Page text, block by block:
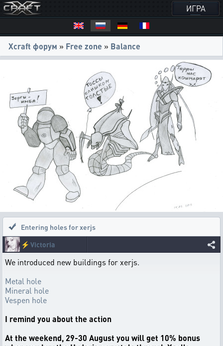
ИГРА
Xcraft форум » Free zone » Balance
Entering holes for xerjs
⚡ Victoria
We introduced new buildings for xerjs.
Metal hole
Mineral hole
Vespen hole
I remind you about the action
At the weekend, 29-30 August you will get 10% bonus